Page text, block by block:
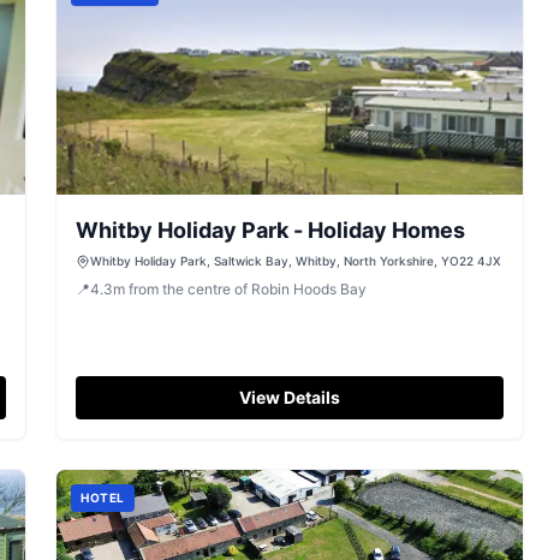
Whitby Holiday Park - Holiday Homes
Whitby Holiday Park, Saltwick Bay, Whitby, North Yorkshire, YO22 4JX
📍4.3mfrom the centre of Robin Hoods Bay
View Details
HOTEL